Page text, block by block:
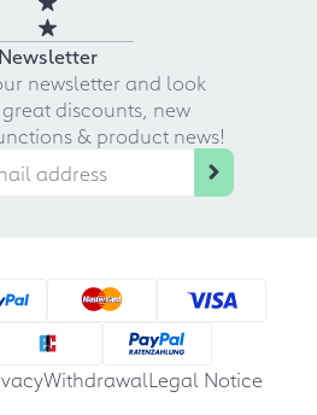
Newsletter
newsletter and look
discounts, new
& product news!
WithdrawalLegal Notice